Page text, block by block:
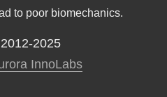
to poor biomechanics.
2025
InnoLabs